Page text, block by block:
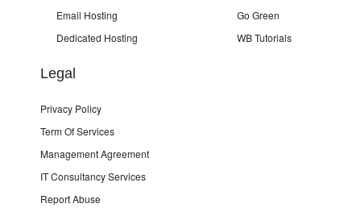
Email Hosting
Dedicated Hosting
Go Green
WB Tutorials
Legal
Privacy Policy
Term Of Services
Management Agreement
IT Consultancy Services
Report Abuse